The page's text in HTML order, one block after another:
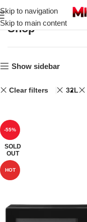
Skip to navigation
Skip to main content
Shop
Show sidebar
Clear filters 32L
-55%
SOLD
OUT
HOT